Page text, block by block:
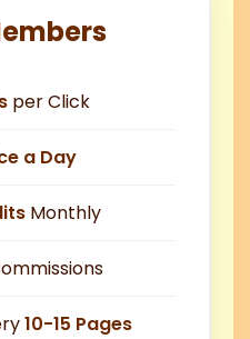
per Click
a Day
Monthly
10-15 Pages